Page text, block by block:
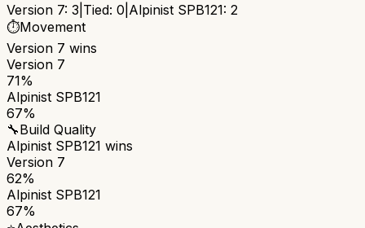
Version 7: 3 Tied: 0 Alpinist SPB121: 2
⏱️Movement
Version 7 wins
Version 7
71%
Alpinist SPB121
67%
🔧Build Quality
Alpinist SPB121 wins
Version 7
62%
Alpinist SPB121
67%